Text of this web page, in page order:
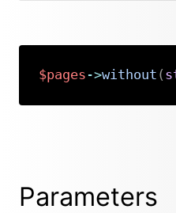
$pages ->without (
Parameters